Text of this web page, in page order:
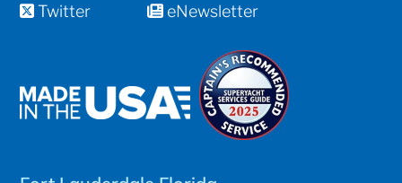
Twitter
eNewsletter